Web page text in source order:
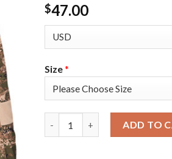
$47.00
Size*
ADD TO